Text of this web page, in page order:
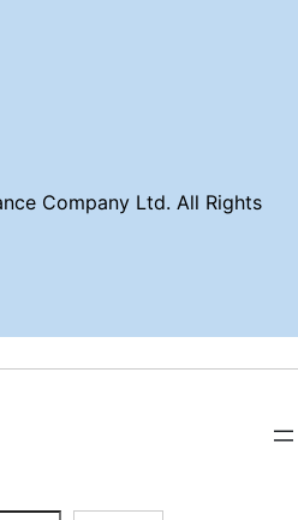
Company Ltd. All Rights